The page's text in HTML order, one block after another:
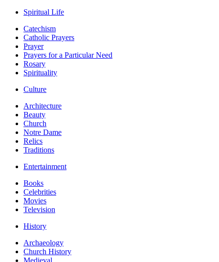
Spiritual Life
Catechism
Catholic Prayers
Prayer
Prayers for a Particular Need
Rosary
Spirituality
Culture
Architecture
Beauty
Church
Notre Dame
Relics
Traditions
Entertainment
Books
Celebrities
Movies
Television
History
Archaeology
Church History
Medieval